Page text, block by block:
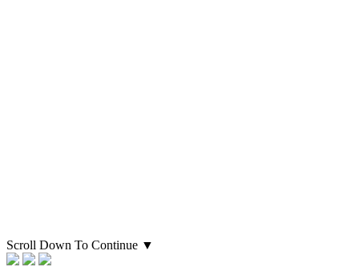
Scroll Down To Continue ▼